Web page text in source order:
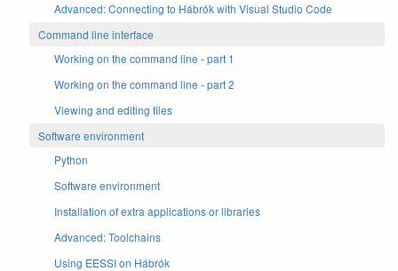
Advanced: Connecting to Hábrók with Visual Studio Code
Command line interface
Working on the command line - part 1
Working on the command line - part 2
Viewing and editing files
Software environment
Python
Software environment
Installation of extra applications or libraries
Advanced: Toolchains
Using EESSI on Hábrók